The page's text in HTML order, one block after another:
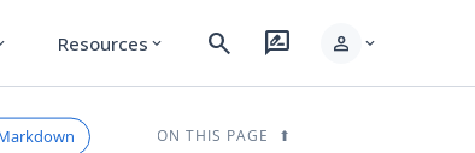
Resources expand_more search rate_review person expand_more
ON THIS PAGE